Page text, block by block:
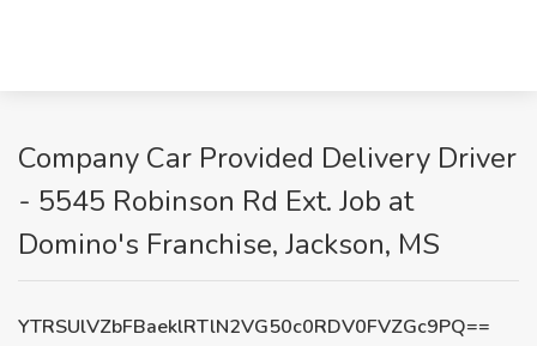
Company Car Provided Delivery Driver
- 5545 Robinson Rd Ext. Job at
Domino's Franchise, Jackson, MS
YTRSUlVZbFBaeklRTlN2VG50c0RDV0FVZGc9PQ==